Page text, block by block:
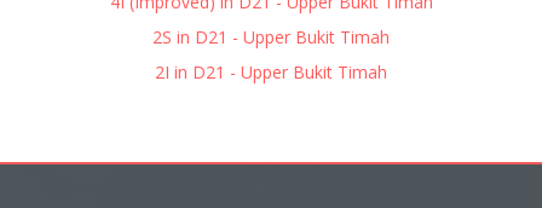
2S in D21 - Upper Bukit Timah
2I in D21 - Upper Bukit Timah